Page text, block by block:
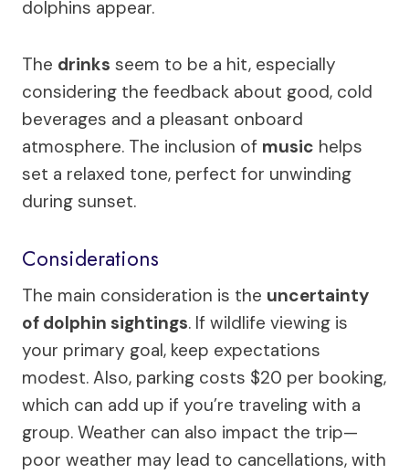
dolphins appear.
The drinks seem to be a hit, especially
considering the feedback about good, cold
beverages and a pleasant onboard
atmosphere. The inclusion of music helps
set a relaxed tone, perfect for unwinding
during sunset.
Considerations
The main consideration is the uncertainty
of dolphin sightings. If wildlife viewing is
your primary goal, keep expectations
modest. Also, parking costs $20 per booking,
which can add up if you’re traveling with a
group. Weather can also impact the trip—
poor weather may lead to cancellations, with